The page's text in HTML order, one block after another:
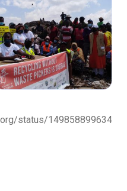
status/149858899634